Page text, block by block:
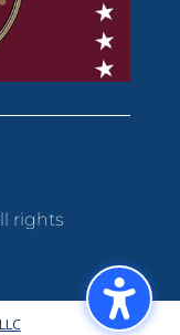
rights